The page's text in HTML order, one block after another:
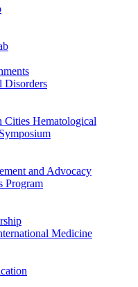
Disorders
Cities Hematological
and Advocacy
Program
Medicine